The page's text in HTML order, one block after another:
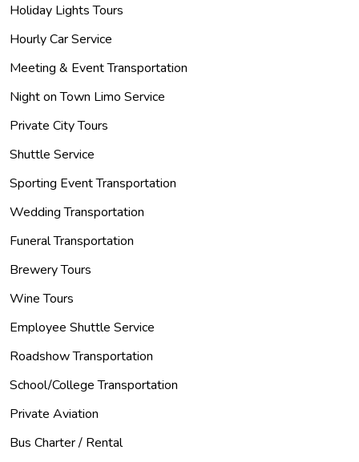
Holiday Lights Tours
Hourly Car Service
Meeting & Event Transportation
Night on Town Limo Service
Private City Tours
Shuttle Service
Sporting Event Transportation
Wedding Transportation
Funeral Transportation
Brewery Tours
Wine Tours
Employee Shuttle Service
Roadshow Transportation
School/College Transportation
Private Aviation
Bus Charter / Rental